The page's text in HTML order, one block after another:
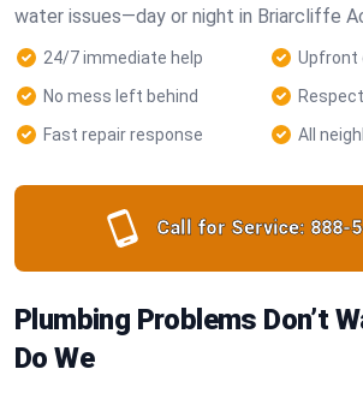
water issues—day or night in Briarcliffe
24/7 immediate help
Upfront
No mess left behind
Fast repair response
All
Call for Service: 888-
Plumbing Problems Don’t
Do We